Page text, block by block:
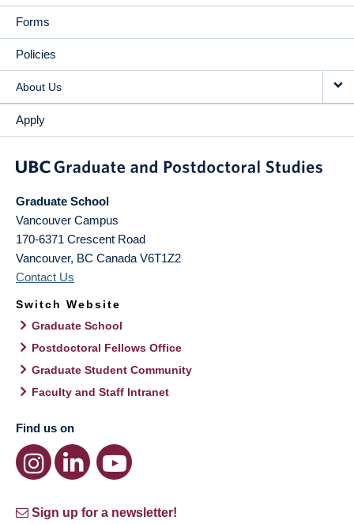
Forms
Policies
About Us
Apply
Graduate School
Vancouver Campus
170-6371 Crescent Road
Vancouver, BC Canada V6T1Z2
Contact Us
Switch Website
Graduate School
Postdoctoral Fellows Office
Graduate Student Community
Faculty and Staff Intranet
Find us on
Sign up for a newsletter!